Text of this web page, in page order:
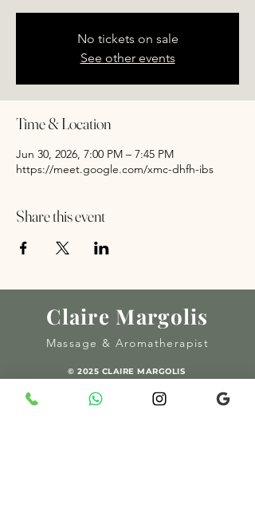
No tickets on sale
See other events
Time & Location
Jun 30, 2026, 7:00 PM – 7:45 PM
https://meet.google.com/xmc-dhfh-ibs
Share this event
Claire Margolis
Massage & Aromatherapist
© 2025 CLAIRE MARGOLIS